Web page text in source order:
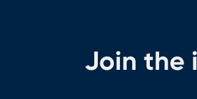
Join the